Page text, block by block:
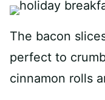
The bacon
perfect to
cinnamon rolls